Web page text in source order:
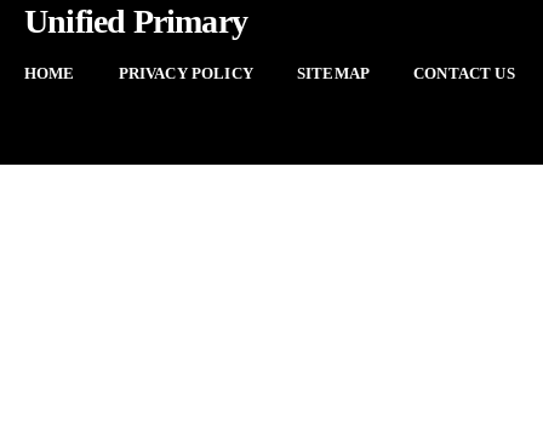
Unified Primary
HOME PRIVACY POLICY SITEMAP CONTACT US